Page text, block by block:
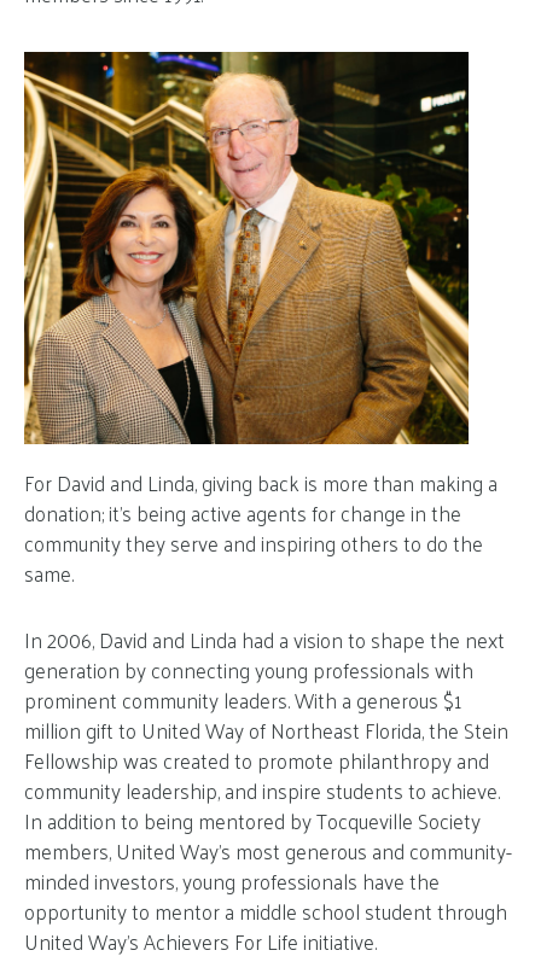
For David and Linda, giving back is more than making a
donation; it’s being active agents for change in the
community they serve and inspiring others to do the
same.
In 2006, David and Linda had a vision to shape the next
generation by connecting young professionals with
prominent community leaders. With a generous $1
million gift to United Way of Northeast Florida, the Stein
Fellowship was created to promote philanthropy and
community leadership, and inspire students to achieve.
In addition to being mentored by Tocqueville Society
members, United Way’s most generous and community-
minded investors, young professionals have the
opportunity to mentor a middle school student through
United Way’s Achievers For Life initiative.